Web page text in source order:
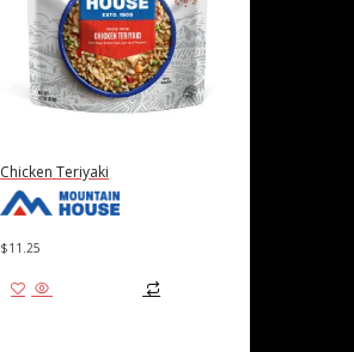
Chicken Teriyaki
$11.25